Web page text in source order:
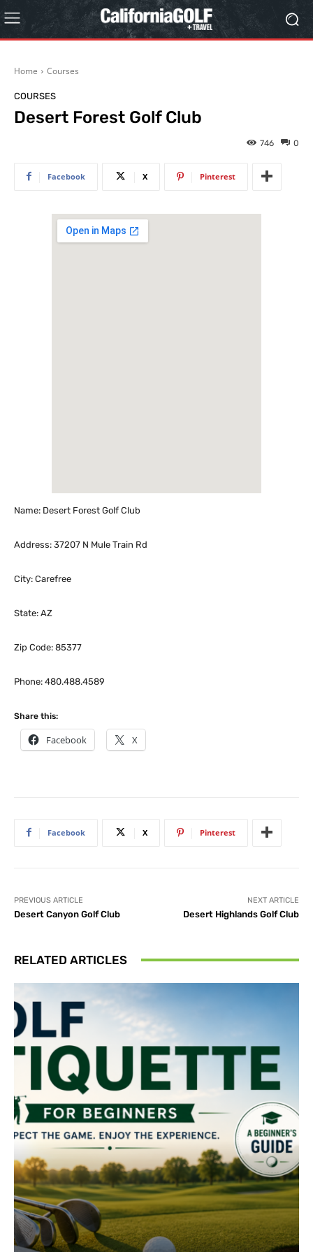
Home Courses
COURSES
Desert Forest Golf Club
0
746
Facebook X Pinterest
Name: Desert Forest Golf Club
Address: 37207 N Mule Train Rd
City: Carefree
State: AZ
Zip Code: 85377
Phone: 480.488.4589
Share this:
Facebook X
Facebook X Pinterest
PREVIOUS ARTICLE
Desert Canyon Golf Club
NEXT ARTICLE
Desert Highlands Golf Club
RELATED ARTICLES